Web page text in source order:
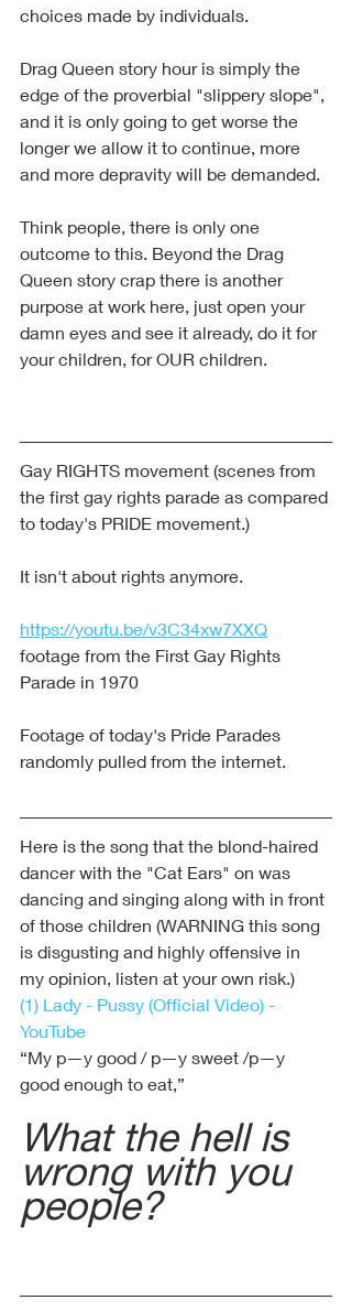
choices made by individuals.
Drag Queen story hour is simply the
edge of the proverbial "slippery slope",
and it is only going to get worse the
longer we allow it to continue, more
and more depravity will be demanded.
Think people, there is only one
outcome to this. Beyond the Drag
Queen story crap there is another
purpose at work here, just open your
damn eyes and see it already, do it for
your children, for OUR children.
Gay RIGHTS movement (scenes from
the first gay rights parade as compared
to today's PRIDE movement.)
It isn't about rights anymore.
https://youtu.be/v3C34xw7XXQ
footage from the First Gay Rights
Parade in 1970
Footage of today's Pride Parades
randomly pulled from the internet.
Here is the song that the blond-haired
dancer with the "Cat Ears" on was
dancing and singing along with in front
of those children (WARNING this song
is disgusting and highly offensive in
my opinion, listen at your own risk.)
(1) Lady - Pussy (Official Video) -
YouTube
“My p—y good / p—y sweet /p—y
good enough to eat,”
What the hell is
wrong with you
people?